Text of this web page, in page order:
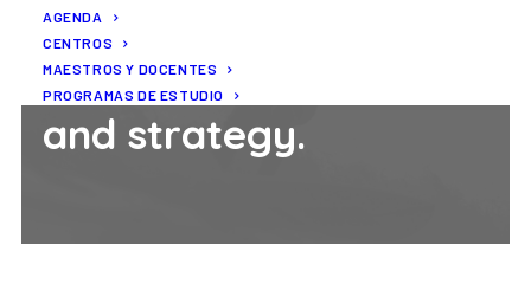
AGENDA
CENTROS
MAESTROS Y DOCENTES
PROGRAMAS DE ESTUDIO
Research
and strategy.